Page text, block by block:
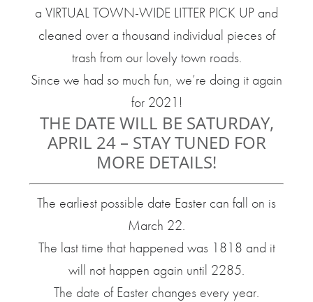
a VIRTUAL TOWN-WIDE LITTER PICK UP and
cleaned over a thousand individual pieces of
trash from our lovely town roads.
Since we had so much fun, we’re doing it again
for 2021!
THE DATE WILL BE SATURDAY,
APRIL 24 – STAY TUNED FOR
MORE DETAILS!
The earliest possible date Easter can fall on is
March 22.
The last time that happened was 1818 and it
will not happen again until 2285.
The date of Easter changes every year.